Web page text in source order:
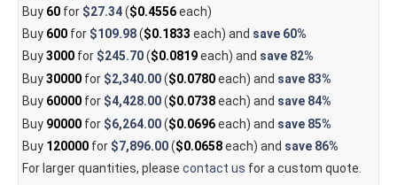
Buy 60for $27.34($0.4556each)
Buy 600for $109.98($0.1833 each) and save 60%
Buy3000for $245.70($0.0819each) and save 82%
Buy30000for $2,340.00($0.0780each) and save 83%
Buy 60000for $4,428.00($0.0738each) and save 84%
Buy 90000for $6,264.00($0.0696each) and save 85%
Buy 120000for $7,896.00($0.0658each) and save 86%
For larger quantities, please contact us for a custom quote.